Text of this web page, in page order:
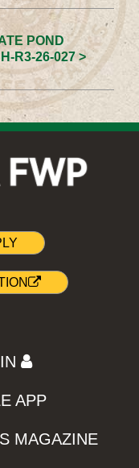
POND
R3-26-027 >
APP
MAGAZINE